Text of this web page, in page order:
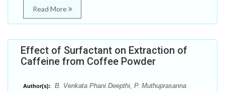
Read More
Effect of Surfactant on Extraction of
Caffeine from Coffee Powder
Author(s): B. Venkata Phani Deepthi, P. Muthuprasanna